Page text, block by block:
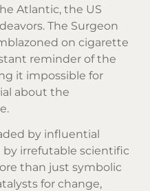
Atlantic, the US
The Surgeon
on cigarette
reminder of the
it impossible for
about the
by influential
irrefutable scientific
than just symbolic
for change,